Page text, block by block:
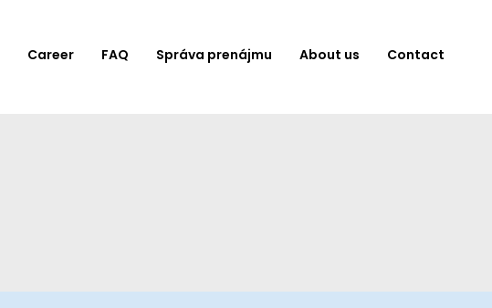
Career FAQ Správa prenájmu About us Contact